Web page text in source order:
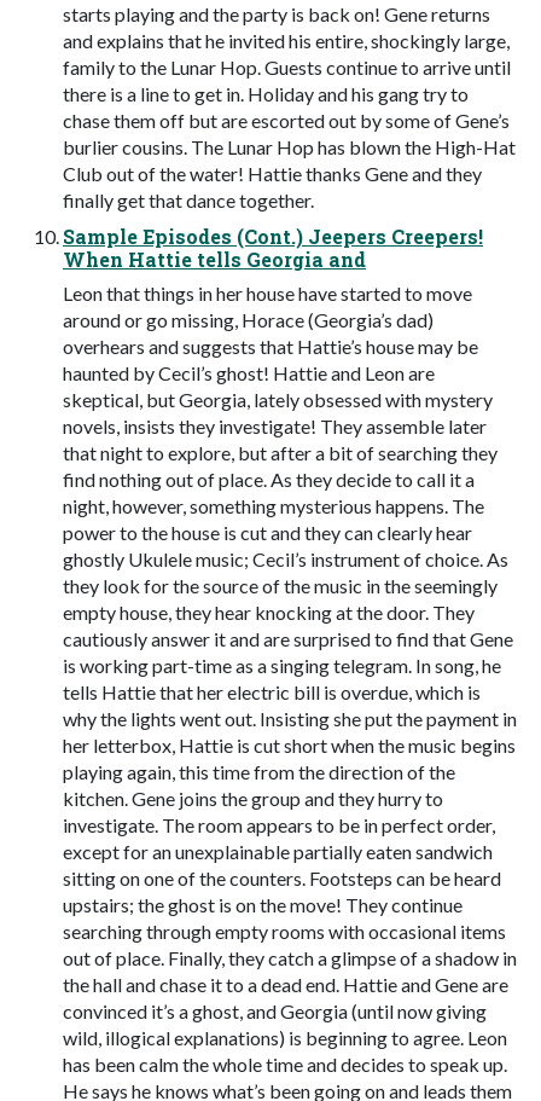
starts playing and the party is back on! Gene returns
and explains that he invited his entire, shockingly large,
family to the Lunar Hop. Guests continue to arrive until
there is a line to get in. Holiday and his gang try to
chase them off but are escorted out by some of Gene’s
burlier cousins. The Lunar Hop has blown the High-Hat
Club out of the water! Hattie thanks Gene and they
finally get that dance together.
Sample Episodes (Cont.) Jeepers Creepers!
When Hattie tells Georgia and
Leon that things in her house have started to move
around or go missing, Horace (Georgia’s dad)
overhears and suggests that Hattie’s house may be
haunted by Cecil’s ghost! Hattie and Leon are
skeptical, but Georgia, lately obsessed with mystery
novels, insists they investigate! They assemble later
that night to explore, but after a bit of searching they
find nothing out of place. As they decide to call it a
night, however, something mysterious happens. The
power to the house is cut and they can clearly hear
ghostly Ukulele music; Cecil’s instrument of choice. As
they look for the source of the music in the seemingly
empty house, they hear knocking at the door. They
cautiously answer it and are surprised to find that Gene
is working part-time as a singing telegram. In song, he
tells Hattie that her electric bill is overdue, which is
why the lights went out. Insisting she put the payment in
her letterbox, Hattie is cut short when the music begins
playing again, this time from the direction of the
kitchen. Gene joins the group and they hurry to
investigate. The room appears to be in perfect order,
except for an unexplainable partially eaten sandwich
sitting on one of the counters. Footsteps can be heard
upstairs; the ghost is on the move! They continue
searching through empty rooms with occasional items
out of place. Finally, they catch a glimpse of a shadow in
the hall and chase it to a dead end. Hattie and Gene are
convinced it’s a ghost, and Georgia (until now giving
wild, illogical explanations) is beginning to agree. Leon
has been calm the whole time and decides to speak up.
He says he knows what’s been going on and leads them